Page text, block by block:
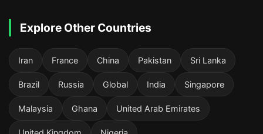
Explore Other Countries
Iran France China Pakistan Sri Lanka
Brazil Russia Global India Singapore
Malaysia Ghana United Arab Emirates